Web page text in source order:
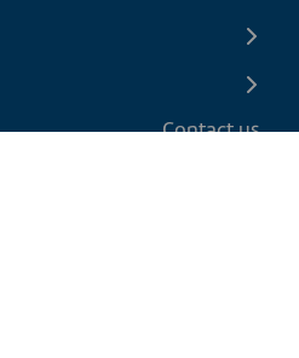
Contact us